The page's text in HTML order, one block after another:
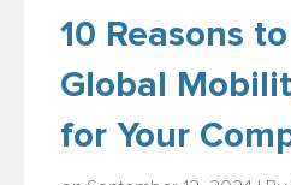
10 Reasons
Global
for Your